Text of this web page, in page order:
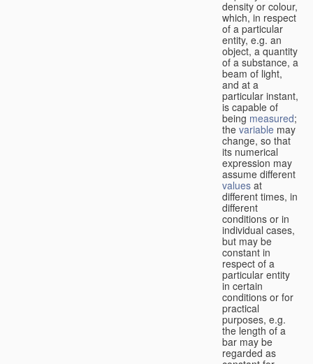
density or colour,
which, in respect
of a particular
entity, e.g. an
object, a quantity
of a substance, a
beam of light,
and at a
particular instant,
is capable of
being measured;
the variable may
change, so that
its numerical
expression may
assume different
values at
different times, in
different
conditions or in
individual cases,
but may be
constant in
respect of a
particular entity
in certain
conditions or for
practical
purposes, e.g.
the length of a
bar may be
regarded as